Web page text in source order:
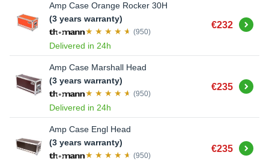
Amp Case Orange Rocker 30H
(3 years warranty)
(950)
Delivered in 24h
€232 Buy
Amp Case Marshall Head
(3 years warranty)
(950)
Delivered in 24h
€235 Buy
Amp Case Engl Head
(3 years warranty)
(950)
€235 Buy